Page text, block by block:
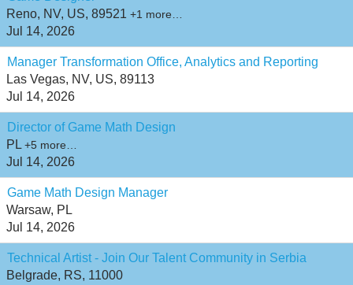
Reno, NV, US, 89521 +1 more…
Jul 14, 2026
Manager Transformation Office, Analytics and Reporting
Las Vegas, NV, US, 89113
Jul 14, 2026
Director of Game Math Design
PL +5 more…
Jul 14, 2026
Game Math Design Manager
Warsaw, PL
Jul 14, 2026
Technical Artist - Join Our Talent Community in Serbia
Belgrade, RS, 11000